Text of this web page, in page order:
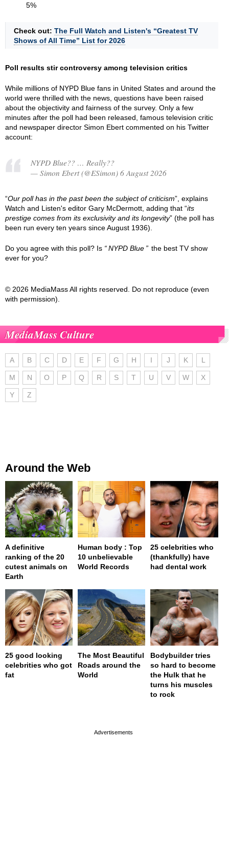
5%
Check out: The Full Watch and Listen's “Greatest TV
Shows of All Time” List for 2026
Poll results stir controversy among television critics
While millions of NYPD Blue fans in United States and around the
world were thrilled with the news, questions have been raised
about the objectivity and fairness of the survey. Only a few
minutes after the poll had been released, famous television critic
and newspaper director Simon Ebert commented on his Twitter
account:
NYPD Blue?? … Really??
— Simon Ebert (@ESimon) 6 August 2026
“Our poll has in the past been the subject of criticism”, explains
Watch and Listen's editor Gary McDermott, adding that “its
prestige comes from its exclusivity and its longevity” (the poll has
been run every ten years since August 1936).
Do you agree with this poll? Is NYPD Blue
the best TV show
ever for you?
© 2026 MediaMass All rights reserved. Do not reproduce (even
with permission).
MediaMass Culture
A B C D E F G H I J K L
M N O P Q R S T U V W X
Y Z
Around the Web
A definitive
ranking of the 20
cutest animals on
Earth
Human body : Top
10 unbelievable
World Records
25 celebrities who
(thankfully) have
had dental work
25 good looking
celebrities who got
fat
The Most Beautiful
Roads around the
World
Bodybuilder tries
so hard to become
the Hulk that he
turns his muscles
to rock